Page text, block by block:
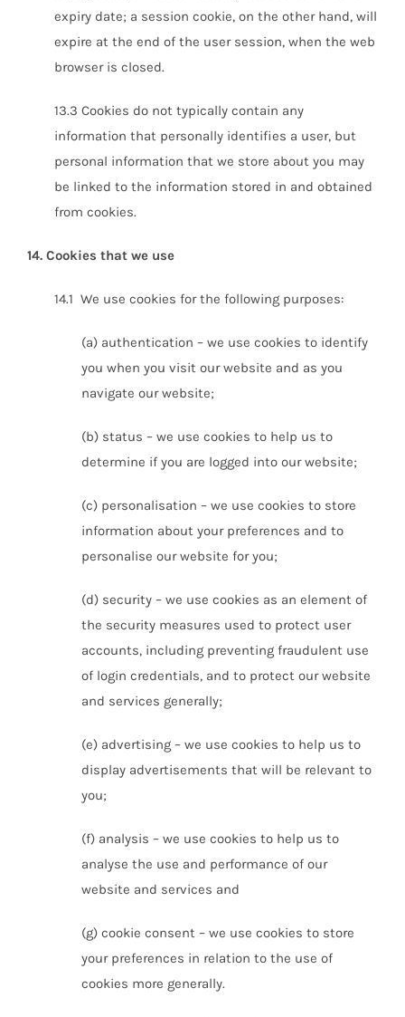
expiry date; a session cookie, on the other hand, will
expire at the end of the user session, when the web
browser is closed.
13.3 Cookies do not typically contain any
information that personally identifies a user, but
personal information that we store about you may
be linked to the information stored in and obtained
from cookies.
14. Cookies that we use
14.1 We use cookies for the following purposes:
(a) authentication – we use cookies to identify
you when you visit our website and as you
navigate our website;
(b) status – we use cookies to help us to
determine if you are logged into our website;
(c) personalisation – we use cookies to store
information about your preferences and to
personalise our website for you;
(d) security – we use cookies as an element of
the security measures used to protect user
accounts, including preventing fraudulent use
of login credentials, and to protect our website
and services generally;
(e) advertising – we use cookies to help us to
display advertisements that will be relevant to
you;
(f) analysis – we use cookies to help us to
analyse the use and performance of our
website and services and
(g) cookie consent – we use cookies to store
your preferences in relation to the use of
cookies more generally.